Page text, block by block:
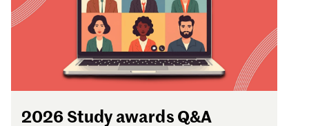
2026 Study awards Q&A